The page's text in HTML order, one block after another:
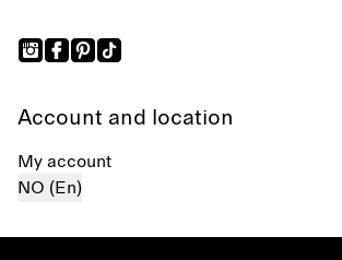
Account and location
My account
NO (En)